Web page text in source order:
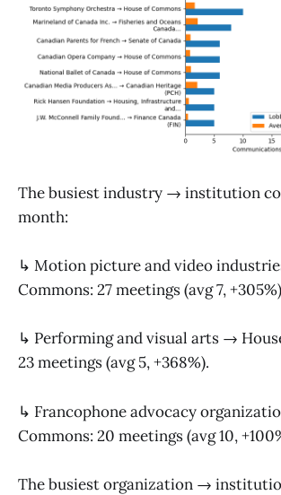
The busiest industry → institution
month:
↳ Motion picture and video
Commons: 27 meetings (avg 7,
↳ Performing and visual arts →
23 meetings (avg 5, +368%).
↳ Francophone advocacy
Commons: 20 meetings (avg 10,
The busiest organization →